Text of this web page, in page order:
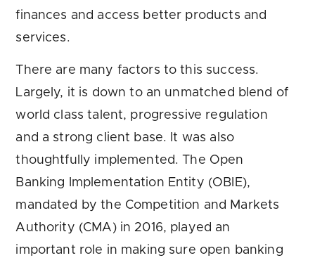
finances and access better products and
services.
There are many factors to this success.
Largely, it is down to an unmatched blend of
world class talent, progressive regulation
and a strong client base. It was also
thoughtfully implemented. The Open
Banking Implementation Entity (OBIE),
mandated by the Competition and Markets
Authority (CMA) in 2016, played an
important role in making sure open banking